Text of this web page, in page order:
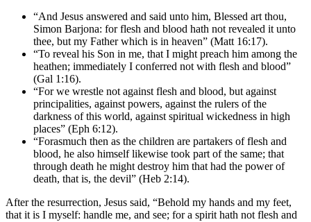
“And Jesus answered and said unto him, Blessed art thou,
Simon Barjona: for flesh and blood hath not revealed it unto
thee, but my Father which is in heaven” (Matt 16:17).
“To reveal his Son in me, that I might preach him among the
heathen; immediately I conferred not with flesh and blood”
(Gal 1:16).
“For we wrestle not against flesh and blood, but against
principalities, against powers, against the rulers of the
darkness of this world, against spiritual wickedness in high
places” (Eph 6:12).
“Forasmuch then as the children are partakers of flesh and
blood, he also himself likewise took part of the same; that
through death he might destroy him that had the power of
death, that is, the devil” (Heb 2:14).
After the resurrection, Jesus said, “Behold my hands and my feet,
that it is I myself: handle me, and see; for a spirit hath not flesh and